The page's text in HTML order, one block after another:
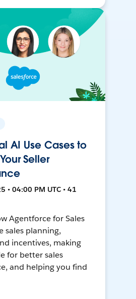
AI Use Cases to
Seller
• 04:00 PM UTC • 41
Agentforce for Sales
sales planning,
incentives, making
for better sales
and helping you find